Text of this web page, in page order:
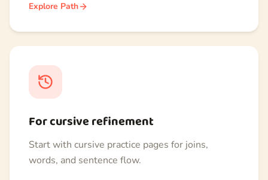
Explore Path
For cursive refinement
Start with cursive practice pages for joins,
words, and sentence flow.